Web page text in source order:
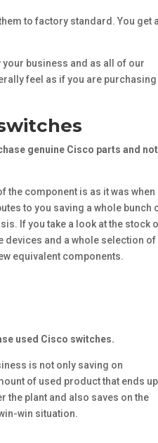
to factory standard. You get
business and as all of our
feel as if you are purchasing
genuine Cisco parts and
the component is as it was
to you saving a whole
If you take a look at the stock
devices and a whole selection
equivalent components.
used Cisco switches.
is not only saving on
of used product that ends up
the plant and also saves on the
win situation.